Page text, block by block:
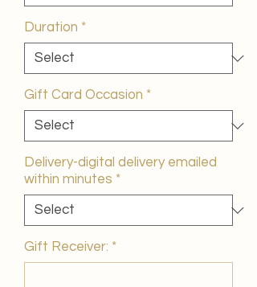
Duration *
Gift Card Occasion *
Delivery-digital delivery emailed
within minutes *
Gift Receiver: *